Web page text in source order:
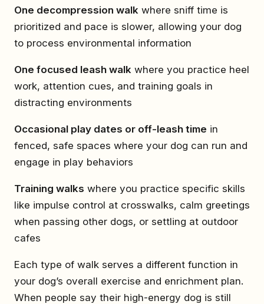
One decompression walk where sniff time is
prioritized and pace is slower, allowing your dog
to process environmental information
One focused leash walk where you practice heel
work, attention cues, and training goals in
distracting environments
Occasional play dates or off-leash time in
fenced, safe spaces where your dog can run and
engage in play behaviors
Training walks where you practice specific skills
like impulse control at crosswalks, calm greetings
when passing other dogs, or settling at outdoor
cafes
Each type of walk serves a different function in
your dog’s overall exercise and enrichment plan.
When people say their high-energy dog is still